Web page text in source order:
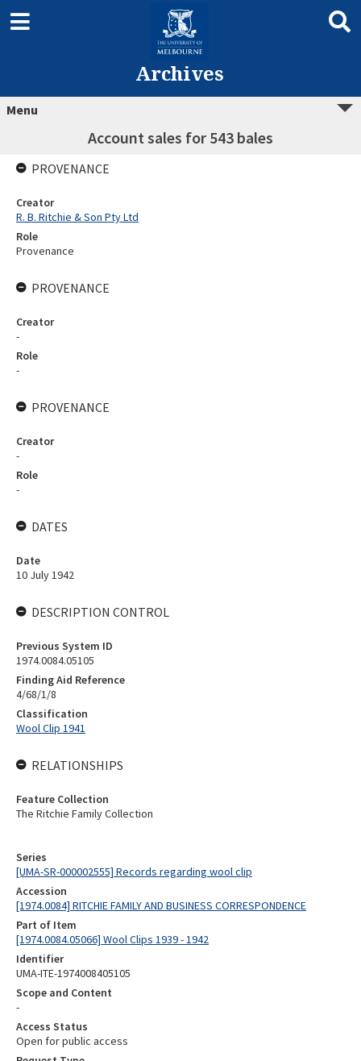
Archives
Menu
Account sales for 543 bales
Series
[UMA-SR-000002555] Records regarding wool clip
Accession
[1974.0084] RITCHIE FAMILY AND BUSINESS CORRESPONDENCE
Part of Item
[1974.0084.05066] Wool Clips 1939 - 1942
Identifier
UMA-ITE-1974008405105
Scope and Content
-
Access Status
Open for public access
PROVENANCE
Creator
R. B. Ritchie & Son Pty Ltd
Role
Provenance
PROVENANCE
Creator
-
Role
-
PROVENANCE
Creator
-
Role
-
DATES
Date
10 July 1942
DESCRIPTION CONTROL
Previous System ID
1974.0084.05105
Finding Aid Reference
4/68/1/8
Classification
Wool Clip 1941
RELATIONSHIPS
Feature Collection
The Ritchie Family Collection